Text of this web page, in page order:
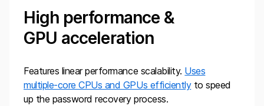
High performance &
GPU acceleration
Features linear performance scalability. Uses
multiple-core CPUs and GPUs efficientlyto speed
up the password recovery process.